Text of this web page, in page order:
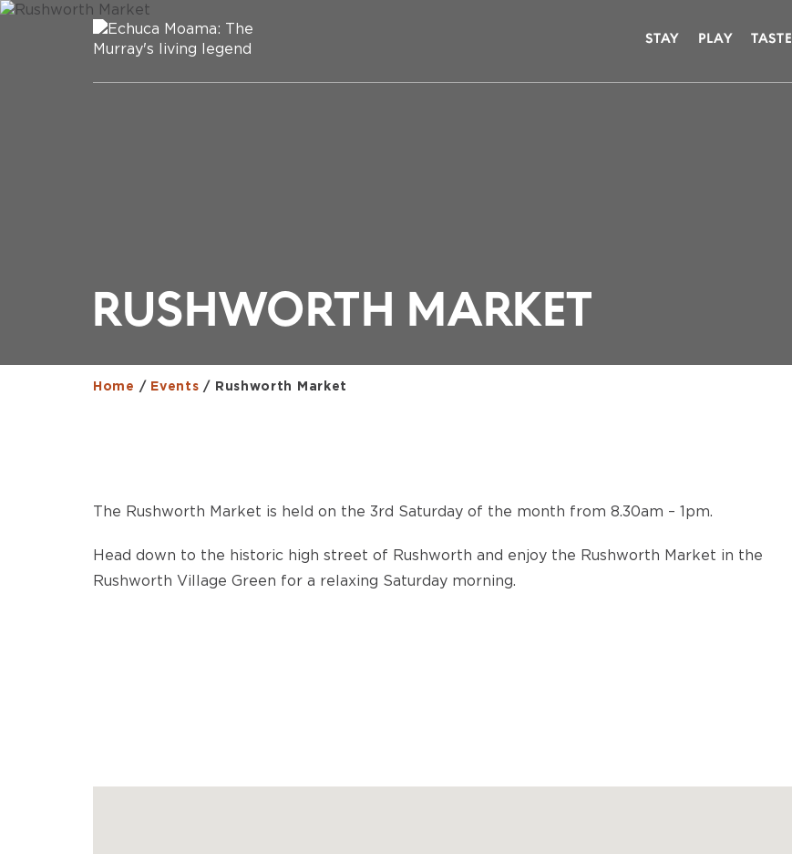
STAY PLAY TASTE
RUSHWORTH MARKET
Home / Events / Rushworth Market
The Rushworth Market is held on the 3rd Saturday of the month from 8.30am – 1pm.
Head down to the historic high street of Rushworth and enjoy the Rushworth Market in the
Rushworth Village Green for a relaxing Saturday morning.